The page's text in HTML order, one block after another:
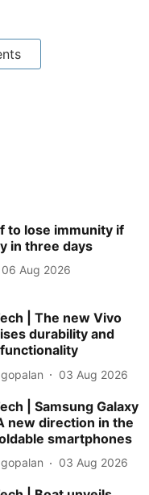
to lose immunity if
in three days
06 Aug 2026
| The new Vivo
durability and
03 Aug 2026
| Samsung Galaxy
new direction in the
smartphones
03 Aug 2026